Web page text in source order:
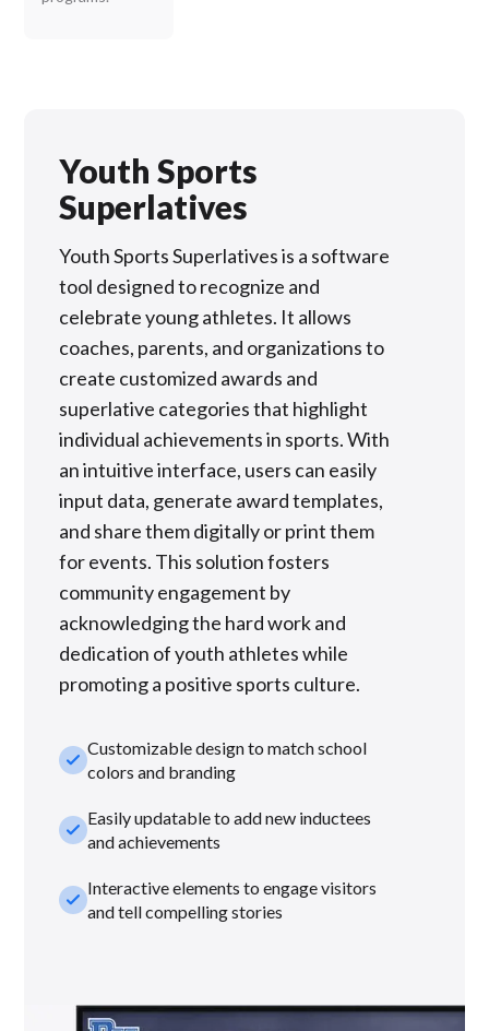
Youth Sports
Superlatives
Youth Sports Superlatives is a software
tool designed to recognize and
celebrate young athletes. It allows
coaches, parents, and organizations to
create customized awards and
superlative categories that highlight
individual achievements in sports. With
an intuitive interface, users can easily
input data, generate award templates,
and share them digitally or print them
for events. This solution fosters
community engagement by
acknowledging the hard work and
dedication of youth athletes while
promoting a positive sports culture.
check_smallCustomizable design to match school
colors and branding
check_smallEasily updatable to add new inductees
and achievements
check_smallInteractive elements to engage visitors
and tell compelling stories